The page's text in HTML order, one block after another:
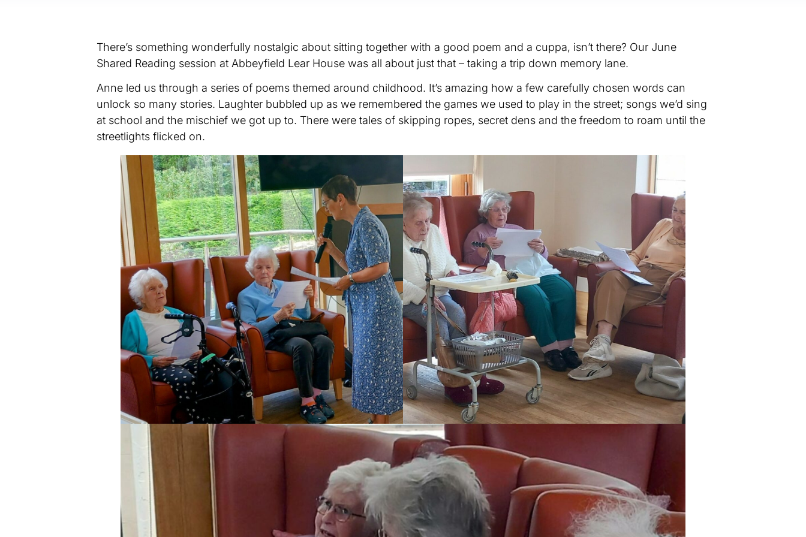
There’s something wonderfully nostalgic about sitting together with a good poem and a cuppa, isn’t there? Our June
Shared Reading session at Abbeyfield Lear House was all about just that – taking a trip down memory lane.
Anne led us through a series of poems themed around childhood. It’s amazing how a few carefully chosen words can
unlock so many stories. Laughter bubbled up as we remembered the games we used to play in the street; songs we’d sing
at school and the mischief we got up to. There were tales of skipping ropes, secret dens and the freedom to roam until the
streetlights flicked on.